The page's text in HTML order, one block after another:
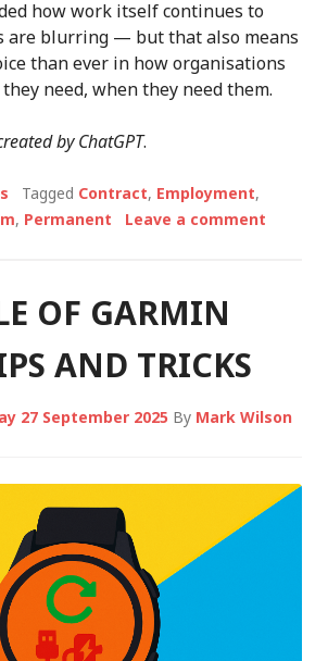
how work itself continues to
are blurring — but that also means
than ever in how organisations
need, when they need them.
by ChatGPT.
Tagged Contract, Employment,
, Permanent Leave a comment
OF GARMIN
AND TRICKS
27 September 2025 By Mark Wilson